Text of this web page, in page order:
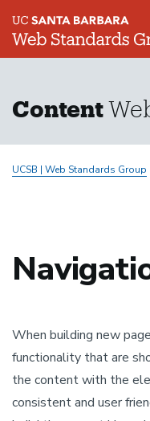
main
content
Content
UCSB | Web Standards Group
When building new
functionality that are
the content with the
consistent and user